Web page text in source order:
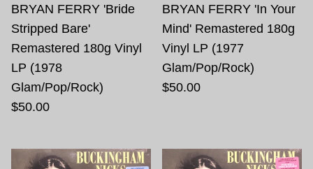
BRYAN FERRY 'Bride
Stripped Bare'
Remastered 180g Vinyl
LP (1978
Glam/Pop/Rock)
$50.00
BRYAN FERRY 'In Your
Mind' Remastered 180g
Vinyl LP (1977
Glam/Pop/Rock)
$50.00